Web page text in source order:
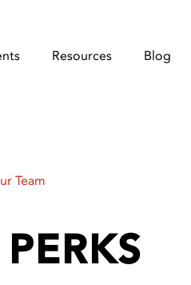
Resources Blog
Team